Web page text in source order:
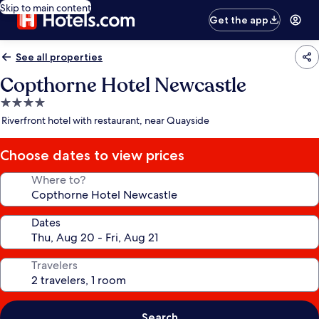
Skip to main content
Get the app
See all properties
Copthorne Hotel Newcastle
4.0
star
Riverfront hotel with restaurant, near Quayside
Choose dates to view prices
Where to?
Dates
Travelers